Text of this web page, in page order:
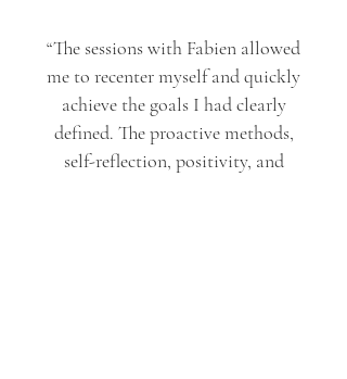
“The sessions with Fabien allowed
me to recenter myself and quickly
achieve the goals I had clearly
defined. The proactive methods,
self-reflection, positivity, and